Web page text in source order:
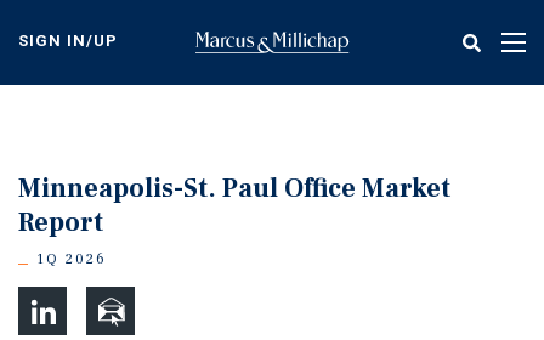
content
SIGN IN/UP
Minneapolis-St. Paul Office Market
Report
1Q 2026